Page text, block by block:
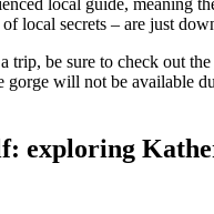
local secrets – are just
trip, be sure to check out
gorge will not be available
exploring